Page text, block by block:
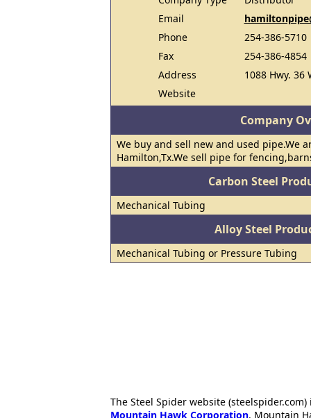
Email
Phone
254-386-5710
Fax
254-386-4854
Address
1088 Hwy. 36
Website
Company
We buy and sell new and used pipe.We
Hamilton,Tx.We sell pipe for
Carbon Steel
Mechanical Tubing
Alloy Steel
Mechanical Tubing or Pressure Tubing
The Steel Spider website
Mountain Hawk Corporation. Mountain